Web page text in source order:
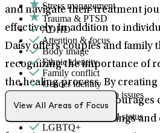
and navigate their treatment
effectively. In addition to
Daisy offers couples and family
recognizing the importance of
the healing process. By creating
open dialogue, she encourages
communicate their feelings and
Stress management
Trauma & PTSD
ADHD
Attention & focus
Body image
Ethnic identity
Family conflict
Gender identity
General relationship issues
Grief & loss
Immigration/cultural status
LGBTQ+
View All Areas of Focus